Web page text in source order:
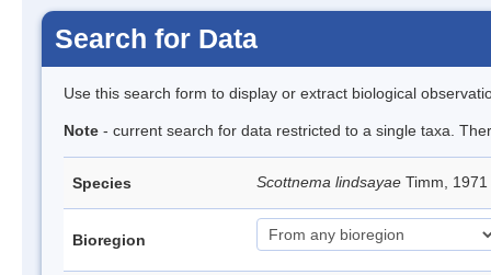
Search for Data
Use this search form to display or extract biological
Note - current search for data restricted to a single taxa.
Species Scottnema lindsayae Timm, 1971
Bioregion